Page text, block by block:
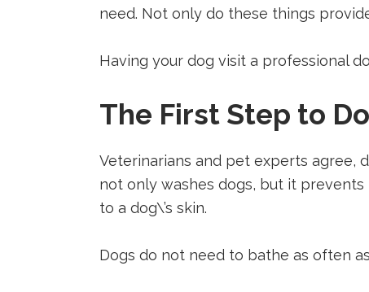
need. Not only do these things
Having your dog visit a professional
The First Step to
Veterinarians and pet experts agree,
not only washes dogs, but it
to a dog\’s skin.
Dogs do not need to bathe as often